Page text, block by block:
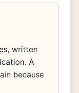
written
A
because